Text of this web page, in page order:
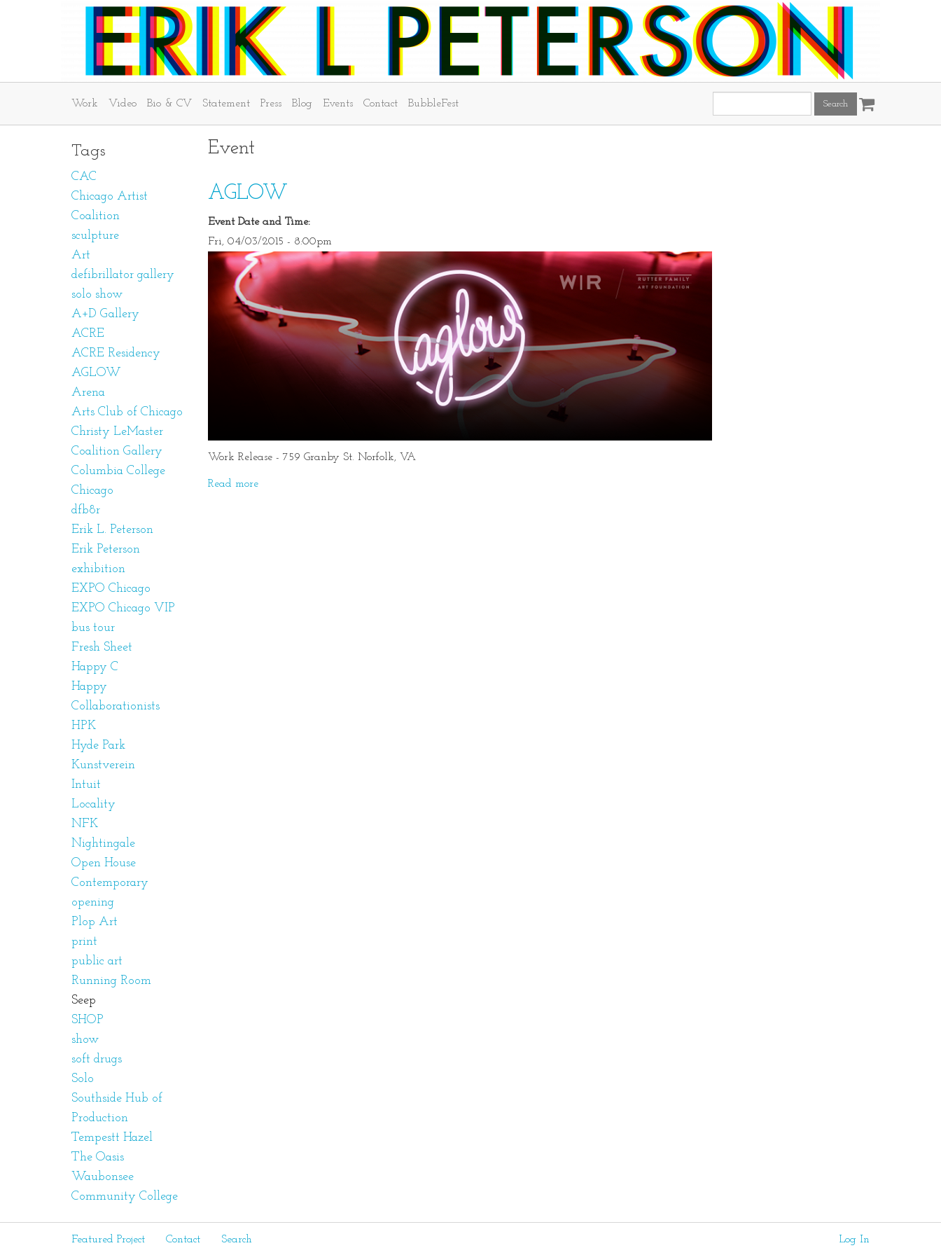
Work Video Bio & CV Statement Press Blog Events Contact BubbleFest
site:
Event
AGLOW
Event Date and Time:
Fri, 04/03/2015 - 8:00pm
Work Release - 759 Granby St. Norfolk, VA
Read more
Tags
CAC
Chicago Artist
Coalition
sculpture
Art
defibrillator gallery
solo show
A+D Gallery
ACRE
ACRE Residency
AGLOW
Arena
Arts Club of Chicago
Christy LeMaster
Coalition Gallery
Columbia College
Chicago
dfb8r
Erik L. Peterson
Erik Peterson
exhibition
EXPO Chicago
EXPO Chicago VIP
bus tour
Fresh Sheet
Happy C
Happy
Collaborationists
HPK
Hyde Park
Kunstverein
Intuit
Locality
NFK
Nightingale
Open House
Contemporary
opening
Plop Art
print
public art
Running Room
Seep
SHOP
show
soft drugs
Solo
Southside Hub of
Production
Tempestt Hazel
The Oasis
Waubonsee
Community College
Featured Project Contact Search Log In